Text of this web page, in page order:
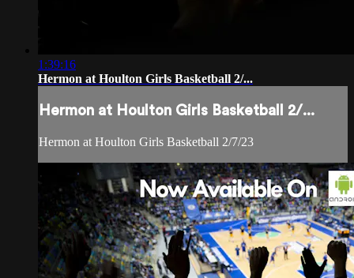
1:39:16
Hermon at Houlton Girls Basketball 2/...
Hermon at Houlton Girls Basketball 2/...
Hermon at Houlton Girls Basketball 2/7/23